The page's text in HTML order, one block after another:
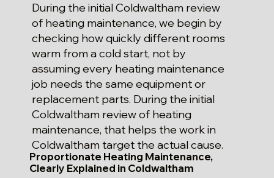
During the initial Coldwaltham review
of heating maintenance, we begin by
checking how quickly different rooms
warm from a cold start, not by
assuming every heating maintenance
job needs the same equipment or
replacement parts. During the initial
Coldwaltham review of heating
maintenance, that helps the work in
Coldwaltham target the actual cause.
Proportionate Heating Maintenance,
Clearly Explained in Coldwaltham